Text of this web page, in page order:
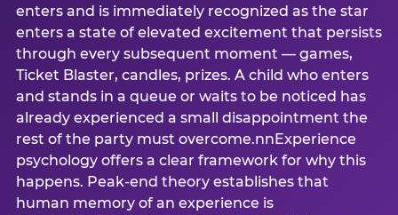
enters and is immediately recognized as the star
enters a state of elevated excitement that persists
through every subsequent moment — games,
Ticket Blaster, candles, prizes. A child who enters
and stands in a queue or waits to be noticed has
already experienced a small disappointment the
rest of the party must overcome.nnExperience
psychology offers a clear framework for why this
happens. Peak-end theory establishes that
human memory of an experience is